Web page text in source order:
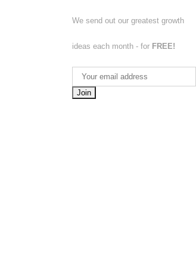
We send out our greatest growth
ideas each month - for FREE!